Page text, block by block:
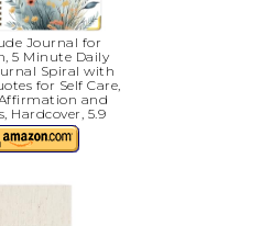
Journal for
5 Minute Daily
Spiral with
for Self Care,
and
Hardcover, 5.9